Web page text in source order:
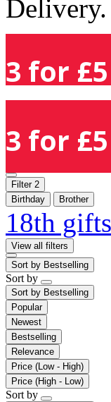
Delivery.
3 for
3 for
Filter 2
Birthday
Brother
18th
View all filters
Sort by Bestselling
Sort by
Sort by Bestselling
Popular
Newest
Bestselling
Relevance
Price (Low - High)
Price (High - Low)
Sort by